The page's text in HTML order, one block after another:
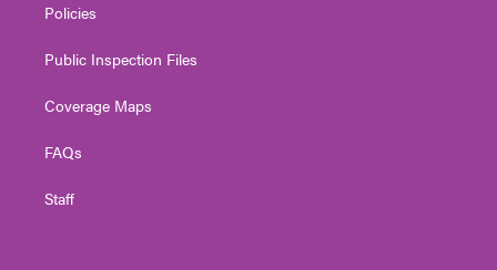
Policies
Public Inspection Files
Coverage Maps
FAQs
Staff